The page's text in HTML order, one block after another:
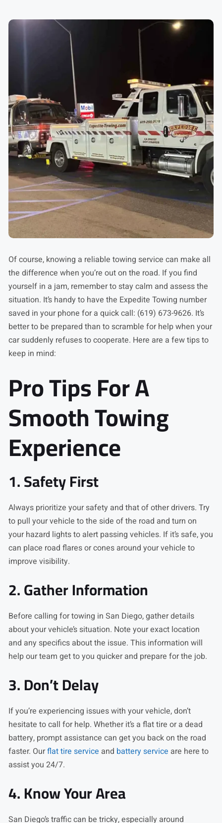
Of course, knowing a reliable towing service can make all
the difference when you’re out on the road. If you find
yourself in a jam, remember to stay calm and assess the
situation. It’s handy to have the Expedite Towing number
saved in your phone for a quick call: (619) 673-9626. It’s
better to be prepared than to scramble for help when your
car suddenly refuses to cooperate. Here are a few tips to
keep in mind:
Pro Tips For A
Smooth Towing
Experience
1. Safety First
Always prioritize your safety and that of other drivers. Try
to pull your vehicle to the side of the road and turn on
your hazard lights to alert passing vehicles. If it’s safe, you
can place road flares or cones around your vehicle to
improve visibility.
2. Gather Information
Before calling for towing in San Diego, gather details
about your vehicle’s situation. Note your exact location
and any specifics about the issue. This information will
help our team get to you quicker and prepare for the job.
3. Don’t Delay
If you’re experiencing issues with your vehicle, don’t
hesitate to call for help. Whether it’s a flat tire or a dead
battery, prompt assistance can get you back on the road
faster. Ourflat tire service and battery service are here to
assist you 24/7.
4. Know Your Area
San Diego’s traffic can be tricky, especially around